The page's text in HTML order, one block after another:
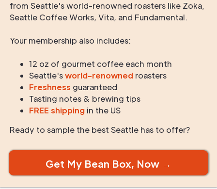
from Seattle's world-renowned roasters like Zoka,
Seattle Coffee Works, Vita, and Fundamental.
Your membership also includes:
12 oz of gourmet coffee each month
Seattle'sworld-renowned roasters
Freshness guaranteed
Tasting notes & brewing tips
FREE shipping in the US
Ready to sample the best Seattle has to offer?
Get My Bean Box, Now →